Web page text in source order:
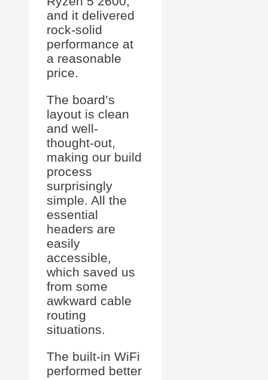
and it delivered
rock-solid
performance at
a reasonable
price.
The board’s
layout is clean
and well-
thought-out,
making our build
process
surprisingly
simple. All the
essential
headers are
easily
accessible,
which saved us
from some
awkward cable
routing
situations.
The built-in WiFi
performed better